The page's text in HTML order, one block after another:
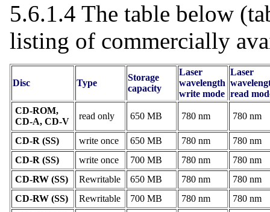
5.6.1.4 The table below
listing of commercially
Disc Type
Storage
capacity
Laser
wavelength
write mode
Laser
read
CD-ROM,
CD-A, CD-V
read only 650 MB 780 nm 780 nm
CD-R (SS) write once 650 MB 780 nm
780 nm
CD-R (SS)
write once 700 MB 780 nm
780 nm
CD-RW (SS)
Rewritable 650 MB 780 nm
780 nm
CD-RW (SS)
Rewritable 700 MB 780 nm
780 nm